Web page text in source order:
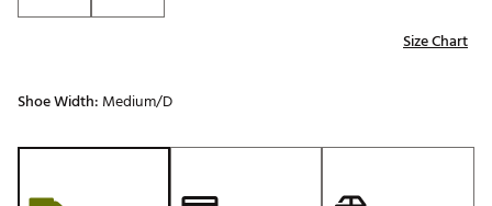
Size Chart
Shoe Width: Medium/D